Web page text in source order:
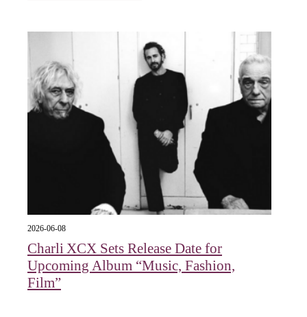
2026-06-08
Charli XCX Sets Release Date for
Upcoming Album “Music, Fashion,
Film”